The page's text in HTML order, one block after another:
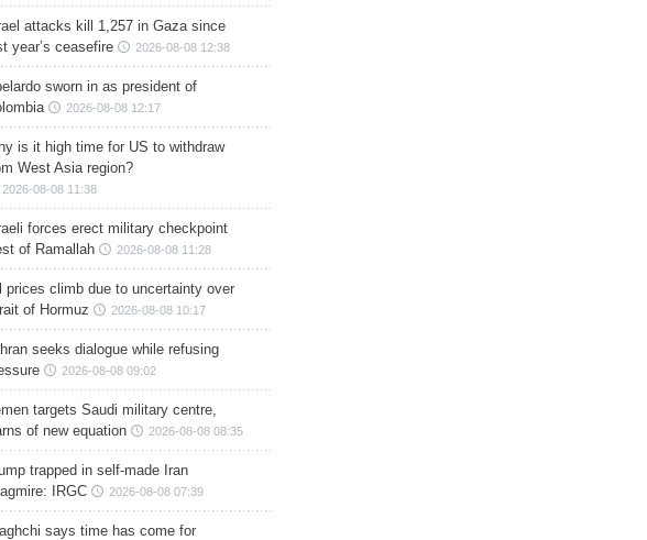
attacks kill 1,257 in Gaza since
year’s ceasefire
2026-08-08 12:38
sworn in as president of
2026-08-08 12:17
is it high time for US to withdraw
West Asia region?
2026-08-08 11:38
forces erect military checkpoint
of Ramallah
2026-08-08 11:28
prices climb due to uncertainty over
of Hormuz
2026-08-08 10:17
seeks dialogue while refusing
2026-08-08 09:02
targets Saudi military centre,
of new equation
2026-08-08 08:35
trapped in self-made Iran
IRGC
2026-08-08 07:39
says time has come for